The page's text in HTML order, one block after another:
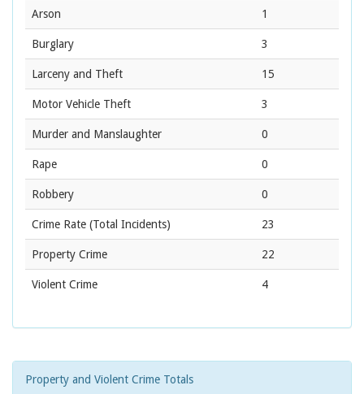
Arson 1
Burglary 3
Larceny and Theft 15
Motor Vehicle Theft 3
Murder and Manslaughter 0
Rape 0
Robbery 0
Crime Rate (Total Incidents) 23
Property Crime 22
Violent Crime 4
Property and Violent Crime Totals